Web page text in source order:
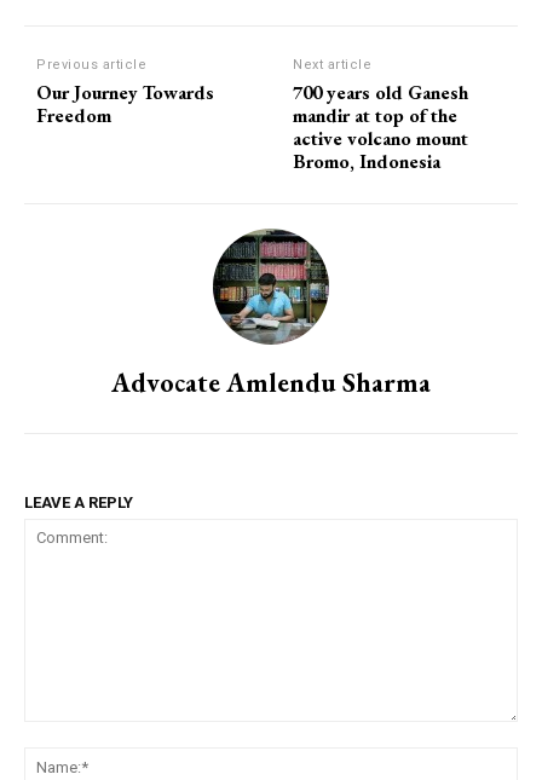
Previous article
Our Journey Towards
Freedom
Next article
700 years old Ganesh
mandir at top of the
active volcano mount
Bromo, Indonesia
Advocate Amlendu Sharma
LEAVE A REPLY